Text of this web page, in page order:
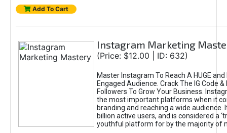
Add To Cart
Instagram Marketing
(Price: $12.00 | ID: 632)
Master Instagram To Reach A HUGE
Engaged Audience. Crack The IG Code
Followers To Grow Your Business.
the most important platforms when it
branding and reaching a wide audience.
billion active users, and is considered a
youthful platform for by the majority of